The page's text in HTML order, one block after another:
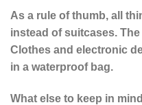
As a rule of thumb, all
instead of suitcases.
Clothes and electronic
in a waterproof bag.
What else to keep in